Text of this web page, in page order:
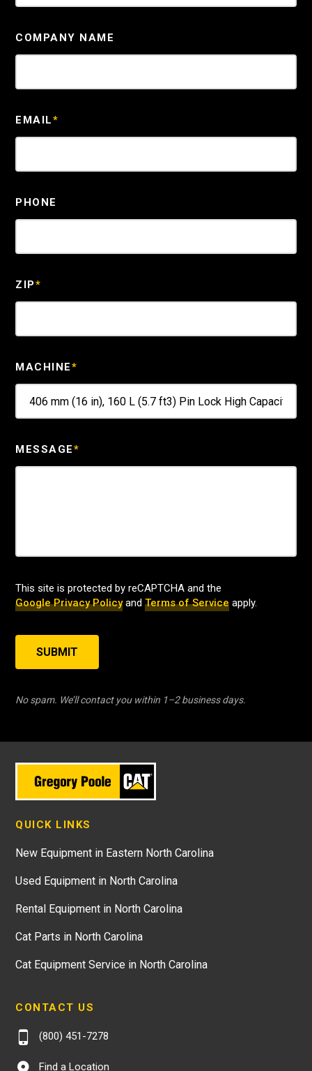
COMPANY NAME
EMAIL*
PHONE
ZIP*
MACHINE*
MESSAGE*
This site is protected by reCAPTCHA and the
Google Privacy Policyand Terms of Service apply.
SUBMIT
No spam. We’ll contact you within 1–2 business days.
QUICK LINKS
New Equipment in Eastern North Carolina
Used Equipment in North Carolina
Rental Equipment in North Carolina
Cat Parts in North Carolina
Cat Equipment Service in North Carolina
CONTACT US
(800) 451-7278
Find a Location